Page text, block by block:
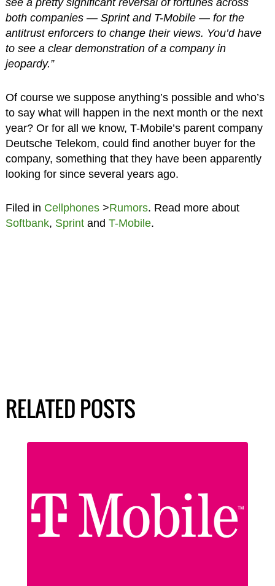
see a pretty significant reversal of fortunes across
both companies — Sprint and T-Mobile — for the
antitrust enforcers to change their views. You’d have
to see a clear demonstration of a company in
jeopardy.”
Of course we suppose anything’s possible and who’s
to say what will happen in the next month or the next
year? Or for all we know, T-Mobile’s parent company
Deutsche Telekom, could find another buyer for the
company, something that they have been apparently
looking for since several years ago.
Filed in Cellphones>Rumors. Read more about
Softbank, Sprintand T-Mobile.
RELATED POSTS